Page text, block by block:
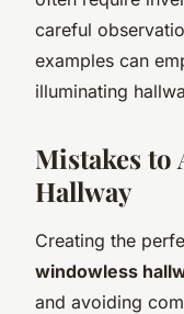
careful
examples can
illuminating
Mistakes to
Hallway
Creating the
windowless
and avoiding